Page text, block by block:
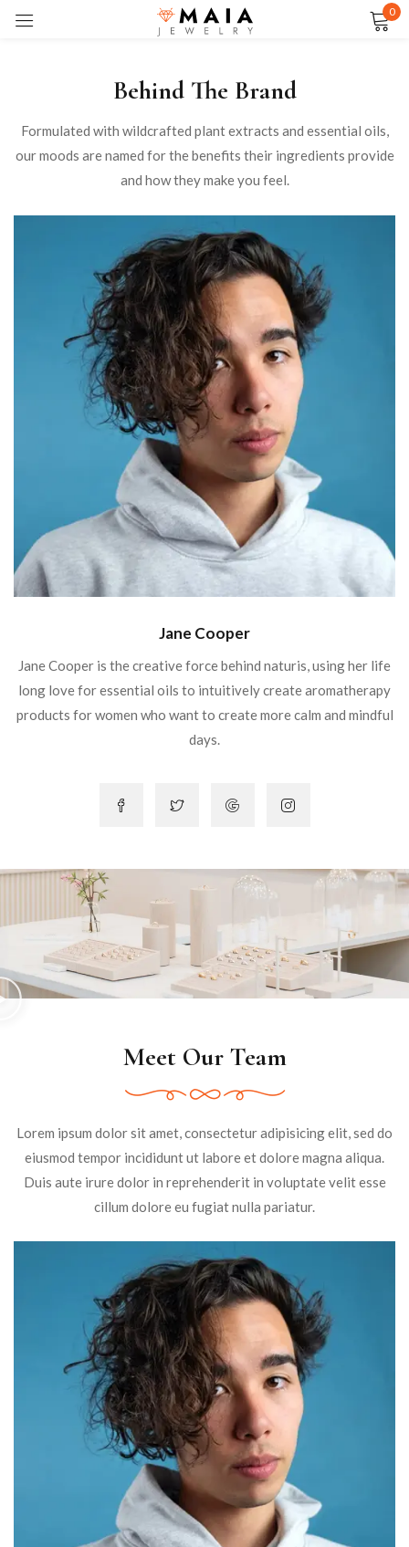
0
Behind The Brand
Formulated with wildcrafted plant extracts and essential oils,
our moods are named for the benefits their ingredients provide
and how they make you feel.
Jane Cooper
Jane Cooper is the creative force behind naturis, using her life
long love for essential oils to intuitively create aromatherapy
products for women who want to create more calm and mindful
days.
Meet Our Team
Lorem ipsum dolor sit amet, consectetur adipisicing elit, sed do
eiusmod tempor incididunt ut labore et dolore magna aliqua.
Duis aute irure dolor in reprehenderit in voluptate velit esse
cillum dolore eu fugiat nulla pariatur.
Remember me Lost password?
LOG IN
CREATE AN ACCOUNT